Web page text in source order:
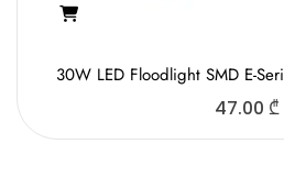
30W LED Floodlight SMD E-
47.00 ₾